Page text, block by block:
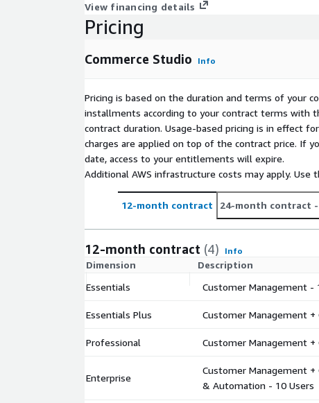
View financing details
Pricing
Commerce Studio Info
Pricing is based on the duration and terms of your
installments according to your contract terms with
contract duration. Usage-based pricing is in effect
charges are applied on top of the contract price. If
date, access to your entitlements will expire.
Additional AWS infrastructure costs may apply. Use
12-month contract 24-month contract
12-month contract (4) Info
Dimension Description
Essentials
Customer Management -
Essentials Plus Customer Management
Professional Customer Management
Enterprise
Customer Management
& Automation - 10 Users